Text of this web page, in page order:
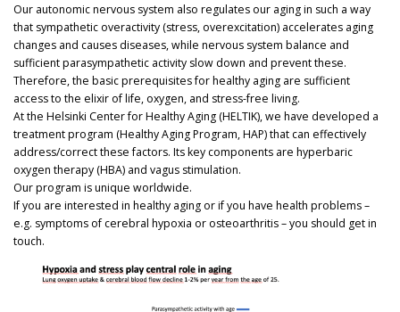
Our autonomic nervous system also regulates our aging in such a way
that sympathetic overactivity (stress, overexcitation) accelerates aging
changes and causes diseases, while nervous system balance and
sufficient parasympathetic activity slow down and prevent these.
Therefore, the basic prerequisites for healthy aging are sufficient
access to the elixir of life, oxygen, and stress-free living.
At the Helsinki Center for Healthy Aging (HELTIK), we have developed a
treatment program (Healthy Aging Program, HAP) that can effectively
address/correct these factors. Its key components are hyperbaric
oxygen therapy (HBA) and vagus stimulation.
Our program is unique worldwide.
If you are interested in healthy aging or if you have health problems –
e.g. symptoms of cerebral hypoxia or osteoarthritis – you should get in
touch.